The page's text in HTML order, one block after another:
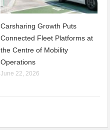
Carsharing Growth Puts
Connected Fleet Platforms at
the Centre of Mobility
Operations
June 22, 2026